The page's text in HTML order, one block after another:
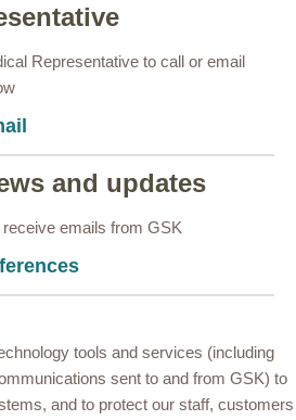
Representative to call or email
and updates
emails from GSK
tools and services (including
sent to and from GSK) to
and to protect our staff, customers